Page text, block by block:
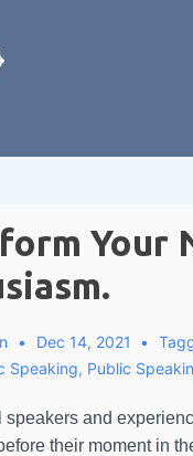
Your
Dec 14, 2021
Speaking, Public
speakers and
their moment in